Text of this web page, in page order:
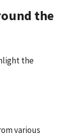
the
the
various